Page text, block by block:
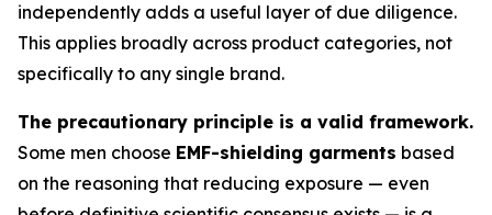
independently adds a useful layer of due diligence.
This applies broadly across product categories, not
specifically to any single brand.
The precautionary principle is a valid framework.
Some men choose EMF-shielding garments based
on the reasoning that reducing exposure — even